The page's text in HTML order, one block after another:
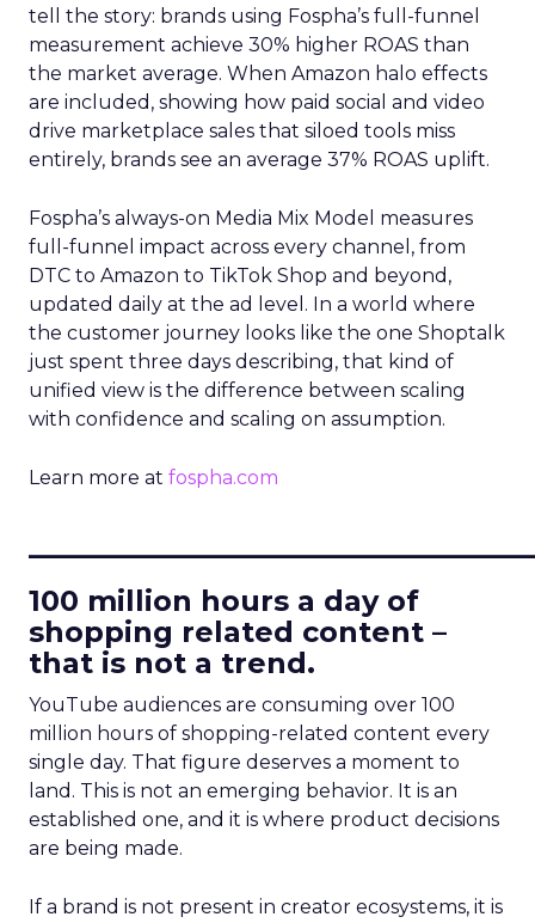
tell the story: brands using Fospha’s full-funnel
measurement achieve 30% higher ROAS than
the market average. When Amazon halo effects
are included, showing how paid social and video
drive marketplace sales that siloed tools miss
entirely, brands see an average 37% ROAS uplift.
Fospha’s always-on Media Mix Model measures
full-funnel impact across every channel, from
DTC to Amazon to TikTok Shop and beyond,
updated daily at the ad level. In a world where
the customer journey looks like the one Shoptalk
just spent three days describing, that kind of
unified view is the difference between scaling
with confidence and scaling on assumption.
Learn more at fospha.com
100 million hours a day of
shopping related content –
that is not a trend.
YouTube audiences are consuming over 100
million hours of shopping-related content every
single day. That figure deserves a moment to
land. This is not an emerging behavior. It is an
established one, and it is where product decisions
are being made.
If a brand is not present in creator ecosystems, it is